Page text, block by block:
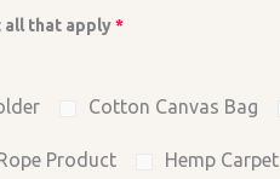
all that apply*
Cotton Canvas Bag
Product Hemp Carpet